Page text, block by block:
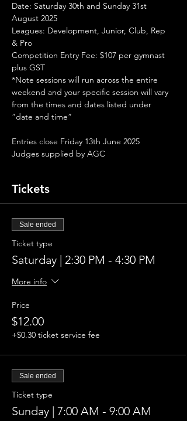
Date: Saturday 30th and Sunday 31st
August 2025
Leagues: Development, Junior, Club, Rep
& Pro
Competition Entry Fee: $107 per gymnast
plus GST
*Note sessions will run across the entire
weekend and your specific session will vary
from the times and dates listed under
”date and time”
Entries close Friday 13th June 2025
Judges supplied by AGC
Tickets
Sale ended
Ticket type
Saturday | 2:30 PM - 4:30 PM
More info
Price
$12.00
+$0.30 ticket service fee
Sale ended
Ticket type
Sunday | 7:00 AM - 9:00 AM